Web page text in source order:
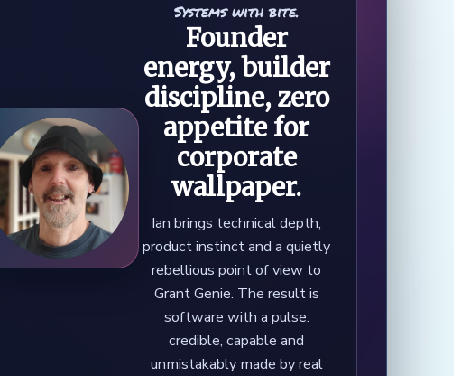
Systems with bite.
Founder
energy, builder
discipline, zero
appetite for
corporate
wallpaper.
Ian brings technical depth,
product instinct and a quietly
rebellious point of view to
Grant Genie. The result is
software with a pulse:
credible, capable and
unmistakably made by real